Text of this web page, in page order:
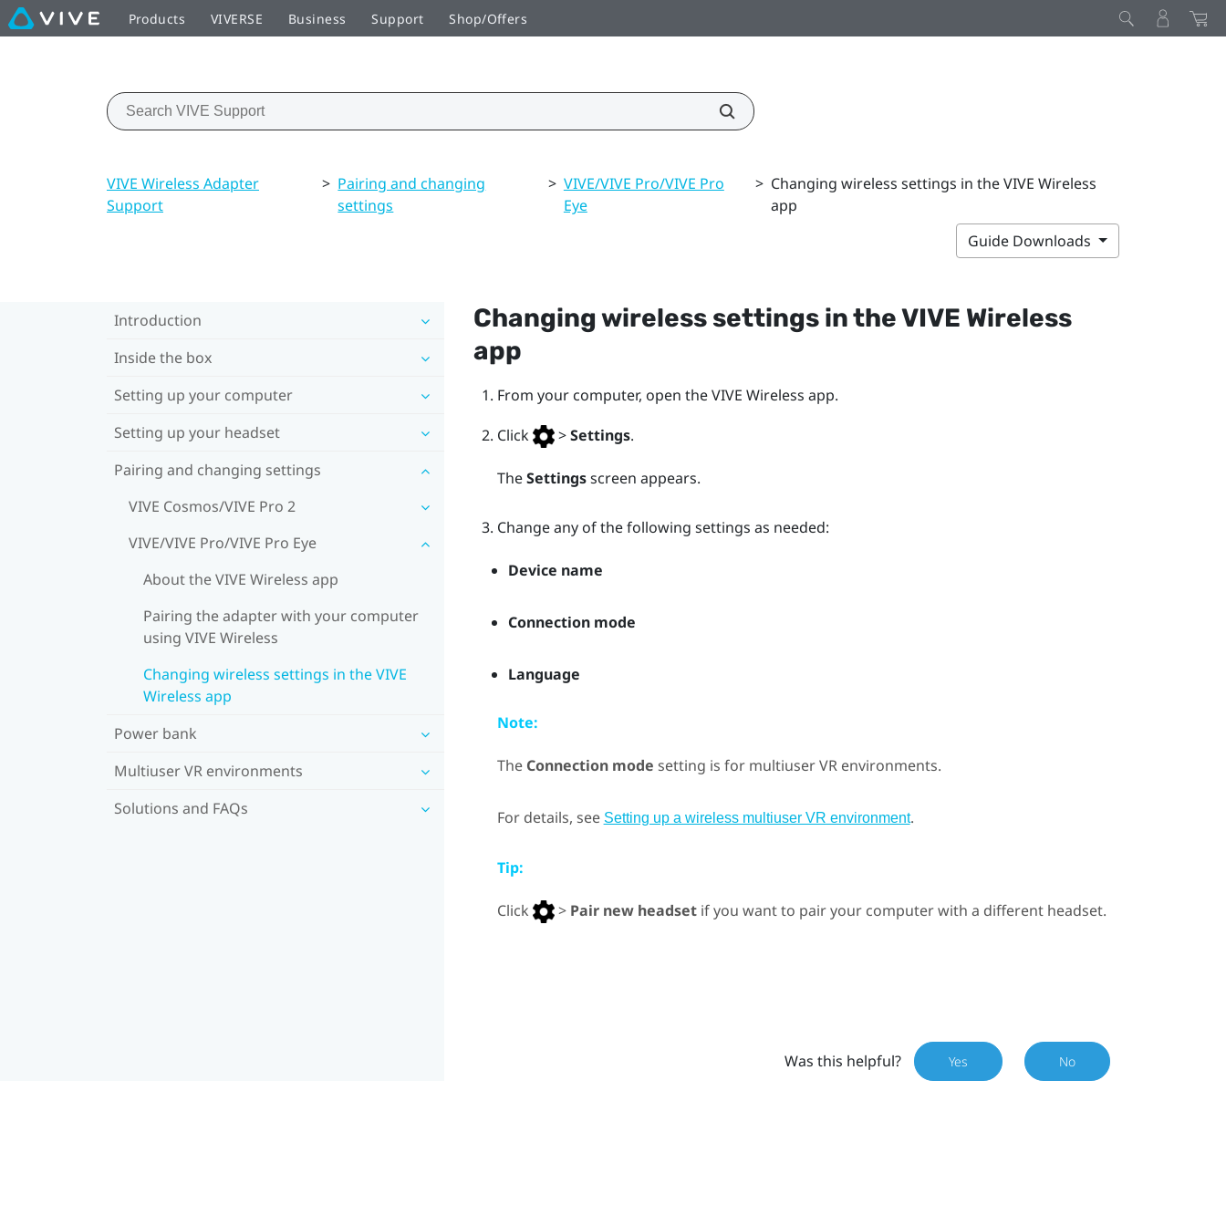
Products VIVERSE Business Support Shop/Offers
VIVE Wireless Adapter
Support
> Pairing and changing
settings
> VIVE/VIVE Pro/VIVE Pro
Eye
> Changing wireless settings in the VIVE Wireless
app
Guide Downloads
Introduction
Inside the box
Setting up your computer
Setting up your headset
Pairing and changing settings
VIVE Cosmos/VIVE Pro 2
VIVE/VIVE Pro/VIVE Pro Eye
About the VIVE Wireless app
Pairing the adapter with your computer
using VIVE Wireless
Changing wireless settings in the VIVE
Wireless app
Power bank
Multiuser VR environments
Solutions and FAQs
Changing wireless settings in theVIVE Wireless
app
From your computer, open theVIVE Wireless app.
Click
>Settings.
TheSettingsscreen appears.
Change any of the following settings as needed:
Device name
Connection mode
Language
Note:
The Connection mode setting is for multiuser VR environments.
For details, see Setting up a wireless multiuser VR environment.
Tip:
Click > Pair new headsetif you want to pair your computer with a different headset.
Was this helpful? Yes No